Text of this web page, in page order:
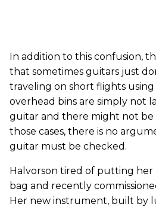
In addition to this confusion,
that sometimes guitars just
traveling on short flights using
overhead bins are simply not
guitar and there might not be
those cases, there is no
guitar must be checked.
Halvorson tired of putting her
bag and recently
Her new instrument, built by